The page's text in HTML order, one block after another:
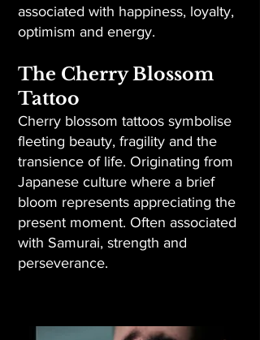
associated with happiness, loyalty,
optimism and energy.
The Cherry Blossom
Tattoo
Cherry blossom tattoos symbolise
fleeting beauty, fragility and the
transience of life. Originating from
Japanese culture where a brief
bloom represents appreciating the
present moment. Often associated
with Samurai, strength and
perseverance.